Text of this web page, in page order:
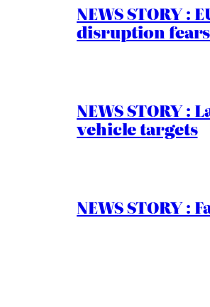
NEWS STORY
disruption fears
NEWS STORY
vehicle targets
NEWS STORY